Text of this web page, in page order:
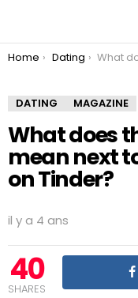
You are here:
Home Dating What does the gold diamond
DATING MAGAZINE
What does
mean next
on Tinder?
il y a 4 ans
40
SHARES